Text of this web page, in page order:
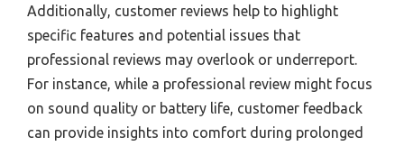
Additionally, customer reviews help to highlight
specific features and potential issues that
professional reviews may overlook or underreport.
For instance, while a professional review might focus
on sound quality or battery life, customer feedback
can provide insights into comfort during prolonged